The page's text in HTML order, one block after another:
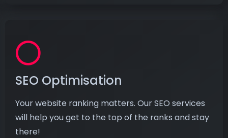
SEO Optimisation
Your website ranking matters. Our SEO services
will help you get to the top of the ranks and stay
there!